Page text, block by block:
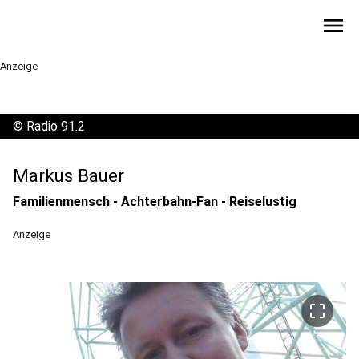
menu
Anzeige
© Radio 91.2
Markus Bauer
Familienmensch - Achterbahn-Fan - Reiselustig
Anzeige
crop_free